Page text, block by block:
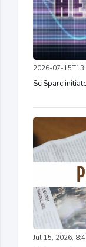
2026-07-
SciSparc
Jul 15, 2026,